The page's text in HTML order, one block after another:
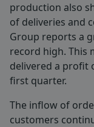
production also
of deliveries and
Group reports a
record high. This
delivered a profit
first quarter.
The inflow of
customers